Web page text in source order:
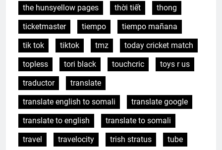
the hunsyellow pages
thời tiết
thong
ticketmaster
tiempo
tiempo mañana
tik tok
tiktok tmz
today cricket match
topless
tori black touchcric
toys r us
traductor
translate
translate english to somali
translate google
translate to english
translate to somali
travel
travelocity trish stratus tube